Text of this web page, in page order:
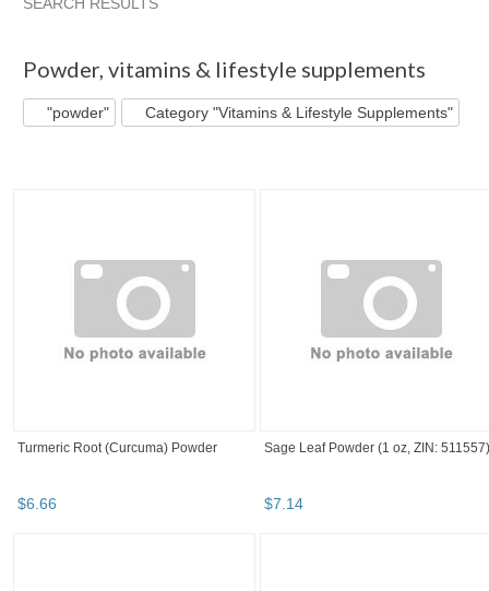
SEARCH RESULTS
Powder, vitamins & lifestyle supplements
"powder" Category "Vitamins & Lifestyle Supplements"
Turmeric Root (Curcuma) Powder
$6.66
Sage Leaf Powder (1 oz, ZIN: 511557)
$7.14